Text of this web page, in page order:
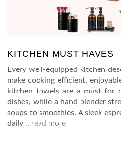
KITCHEN MUST HAVES
Every well-equipped kitchen
make cooking efficient,
kitchen towels are a must for
dishes, while a hand blender
soups to smoothies. A sleek
daily …read more